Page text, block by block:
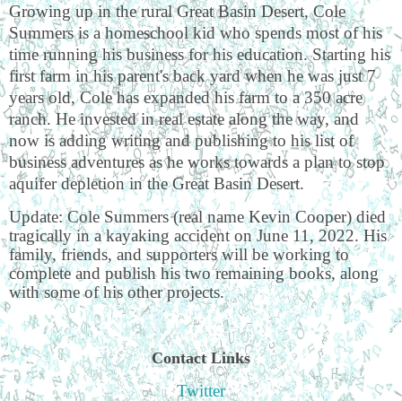
Growing up in the rural Great Basin Desert, Cole
Summers is a homeschool kid who spends most of his
time running his business for his education. Starting his
first farm in his parent's back yard when he was just 7
years old, Cole has expanded his farm to a 350 acre
ranch. He invested in real estate along the way, and
now is adding writing and publishing to his list of
business adventures as he works towards a plan to stop
aquifer depletion in the Great Basin Desert.
Update: Cole Summers (real name Kevin Cooper) died
tragically in a kayaking accident on June 11, 2022. His
family, friends, and supporters will be working to
complete and publish his two remaining books, along
with some of his other projects.
Contact Links
Twitter